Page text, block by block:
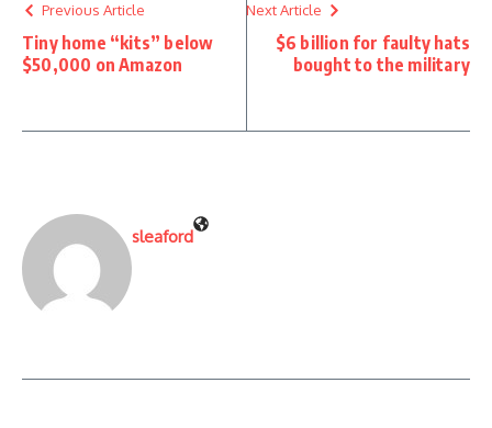
Previous Article
Tiny home “kits” below
$50,000 on Amazon
Next Article
$6 billion for faulty hats
bought to the military
sleaford